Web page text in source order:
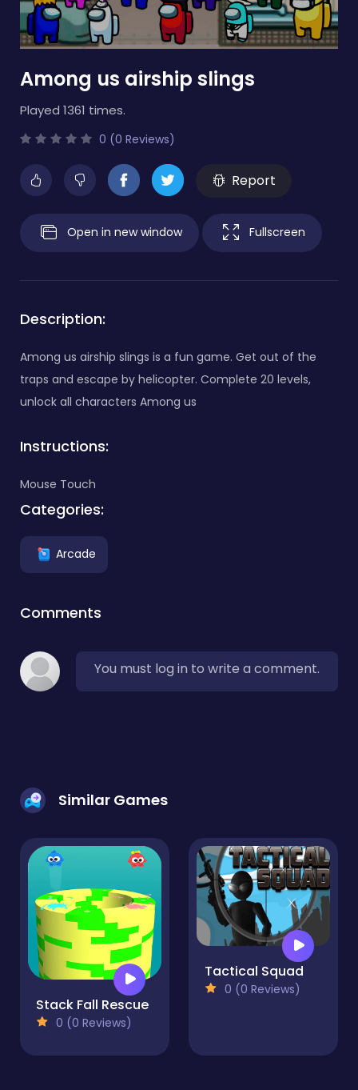
Among us airship slings
Played 1361 times.
0 (0 Reviews)
Report
Open in new window Fullscreen
Description:
Among us airship slings is a fun game. Get out of the
traps and escape by helicopter. Complete 20 levels,
unlock all characters Among us
Instructions:
Mouse Touch
Categories:
Arcade
Comments
You must log in to write a comment.
Similar Games
Stack Fall Rescue
0 (0 Reviews)
Tactical Squad
0 (0 Reviews)